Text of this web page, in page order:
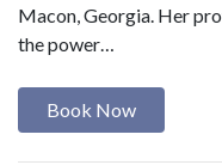
Macon, Georgia. Her
the power…
Book Now